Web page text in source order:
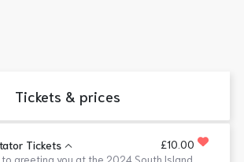
Tickets & prices
Tickets £10.00